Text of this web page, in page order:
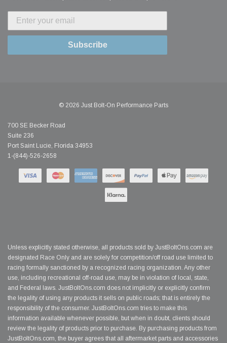
Subscribe
© 2026 Just Bolt-On Performance Parts
700 SE Becker Road
Suite 236
Port Saint Lucie, Florida 34953
1-(844)-526-2658
Unless explicitly stated otherwise, all products sold by JustBoltOns.com are
designated Race Only and are solely for competition/off road use limited to
racing formally sanctioned by a recognized racing organization. Any other
use, including recreational off-road use, may be in violation of local, state,
and Federal laws. JustBoltOns.com does not implicitly or explicitly confirm
the legality of using any products it sells on public roads; that is entirely the
responsibility of the consumer. JustBoltOns.com tries to make this
information available whenever possible, but when in doubt, clients should
review the legality of products prior to purchase. By purchasing products from
JustBoltOns.com, the buyer agrees that all aftermarket parts and accessories